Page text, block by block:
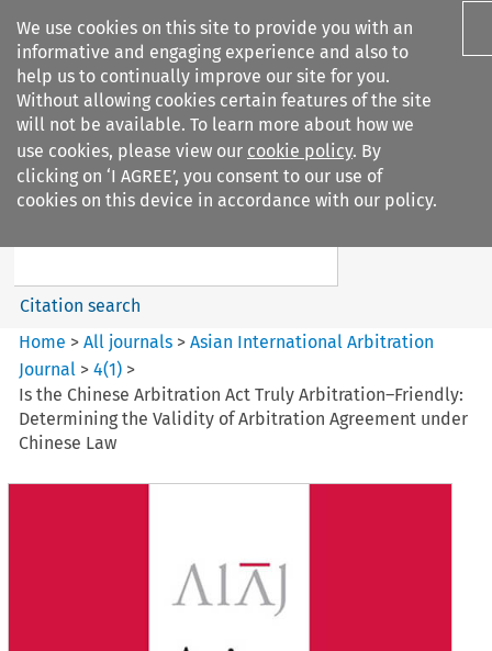
We use cookies on this site to provide you with an
informative and engaging experience and also to
help us to continually improve our site for you.
Without allowing cookies certain features of the site
will not be available. To learn more about how we
use cookies, please view our cookie policy. By
clicking on ‘I AGREE’, you consent to our use of
cookies on this device in accordance with our policy.
Search filters
Asian International Arbitration
Search content
Citation search
Home >All journals >Asian International Arbitration
Journal >4(1) >
Is the Chinese Arbitration Act Truly Arbitration–Friendly:
Determining the Validity of Arbitration Agreement under
Chinese Law